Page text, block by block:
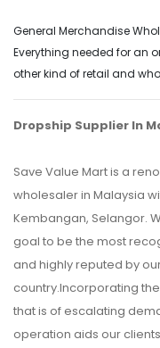
General Merchandise
Everything needed for an
other kind of retail and
Dropship Supplier In
Save Value Mart is a
wholesaler in Malaysia
Kembangan, Selangor.
goal to be the most
and highly reputed by
country.Incorporating
that is of escalating
operation aids our